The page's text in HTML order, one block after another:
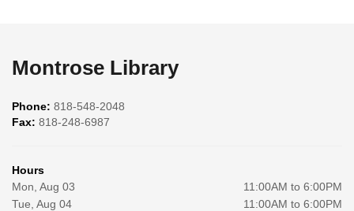
Montrose Library
Phone: 818-548-2048
Fax: 818-248-6987
Hours
Mon, Aug 03
11:00AM to 6:00PM
Tue, Aug 04
11:00AM to 6:00PM